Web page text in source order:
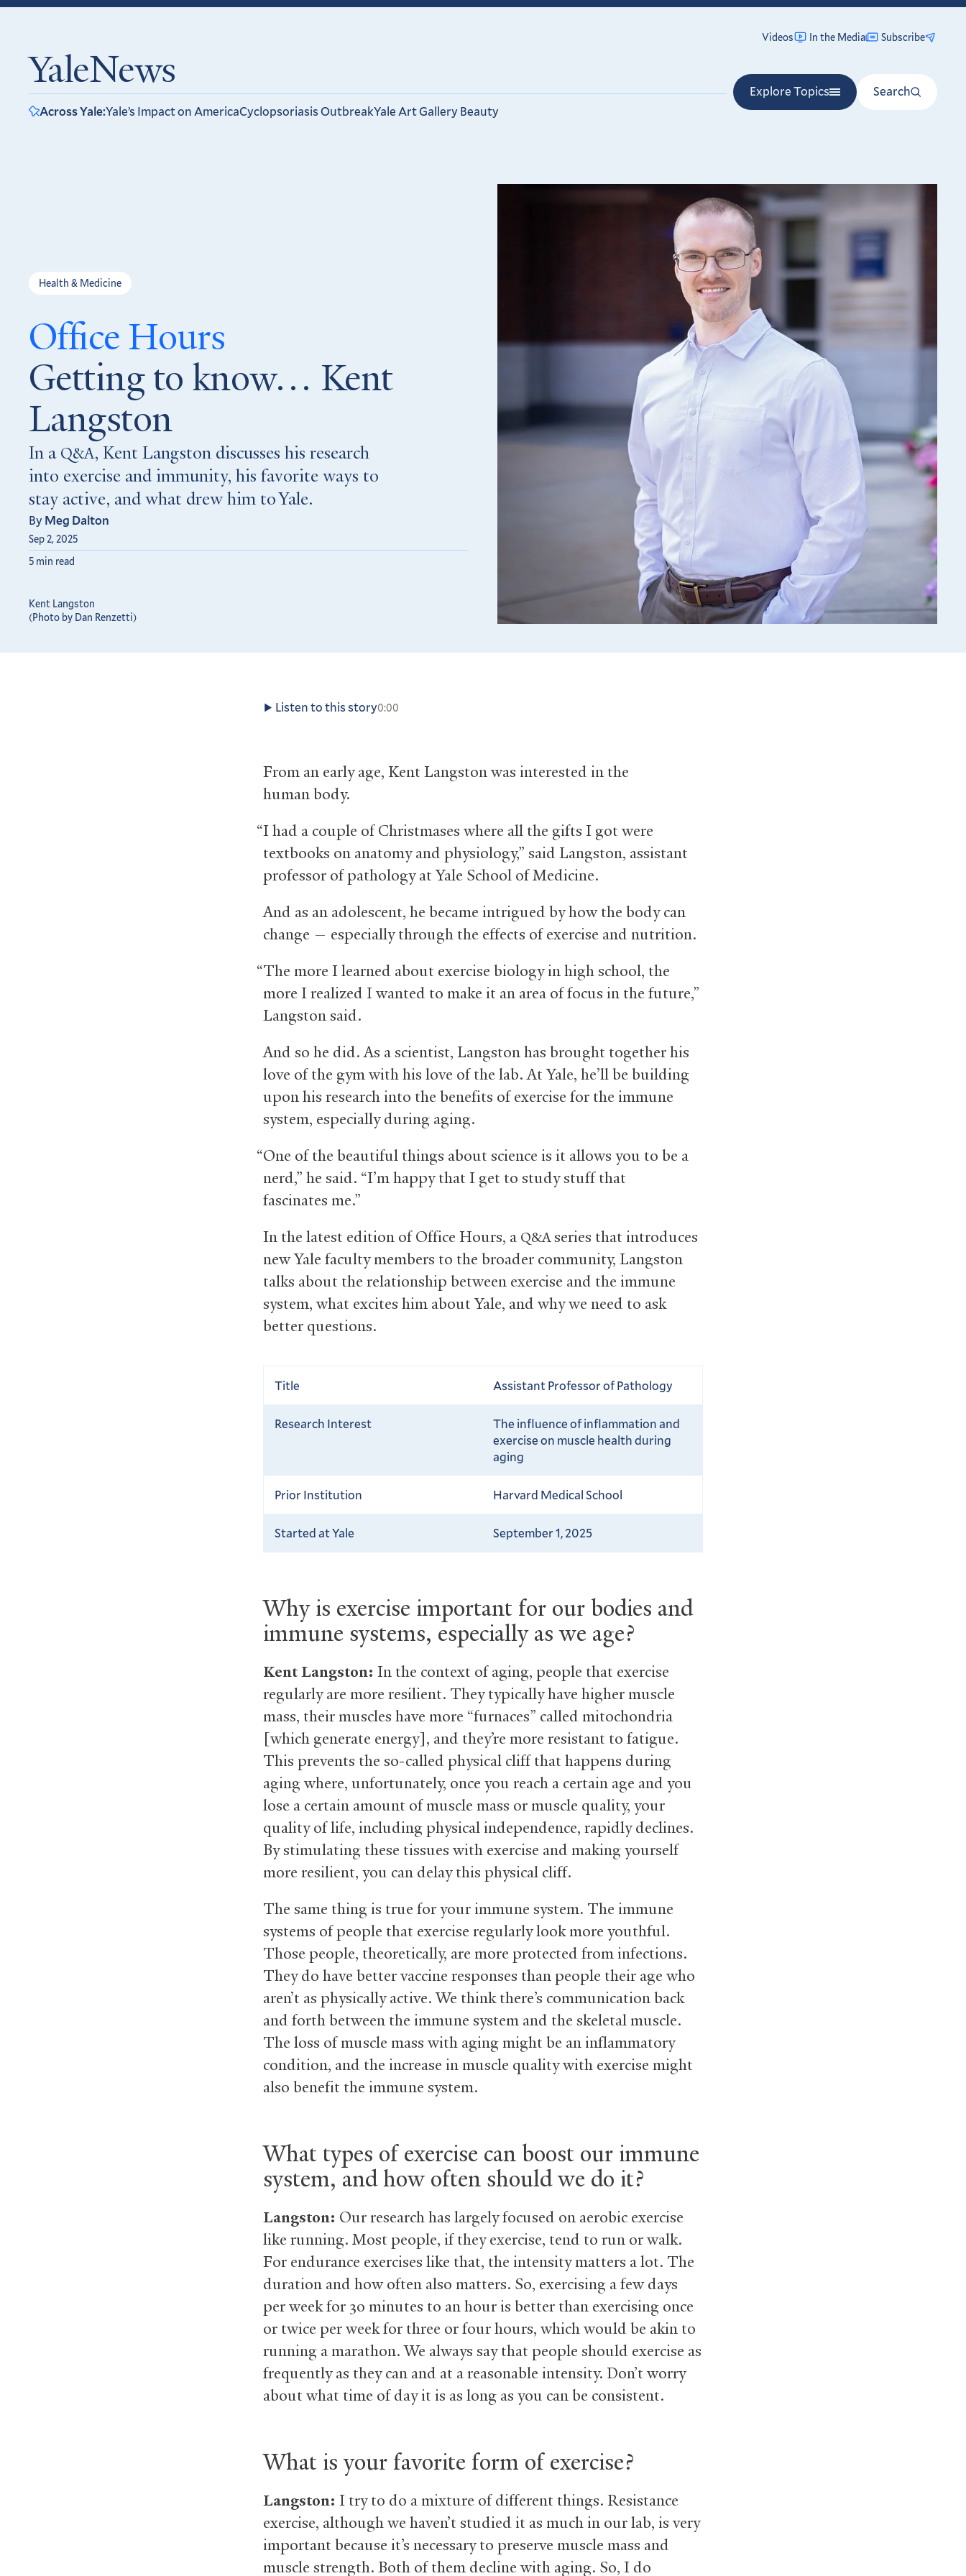
YaleNews
Videos In the Media Subscribe
Explore Topics
Search
Across Yale:Yale’s Impact on AmericaCyclopsoriasis OutbreakYale Art Gallery Beauty
Health & Medicine
Office Hours
Getting to know… Kent
Langston
In a Q&A, Kent Langston discusses his research
into exercise and immunity, his favorite ways to
stay active, and what drew him to Yale.
ByMeg Dalton
Sep 2, 2025
5 min read
Kent Langston
(Photo by Dan Renzetti)
Listen to this story0:00
From an early age, Kent Langston was interested in the
human body.
“I had a couple of Christmases where all the gifts I got were
textbooks on anatomy and physiology,” said Langston, assistant
professor of pathology at Yale School of Medicine.
And as an adolescent, he became intrigued by how the body can
change — especially through the effects of exercise and nutrition.
“The more I learned about exercise biology in high school, the
more I realized I wanted to make it an area of focus in the future,”
Langston said.
And so he did. As a scientist, Langston has brought together his
love of the gym with his love of the lab. At Yale, he’ll be building
upon his research into the benefits of exercise for the immune
system, especially during aging.
“One of the beautiful things about science is it allows you to be a
nerd,” he said. “I’m happy that I get to study stuff that
fascinates me.”
In the latest edition of Office Hours, a Q&Aseries that introduces
new Yale faculty members to the broader community, Langston
talks about the relationship between exercise and the immune
system, what excites him about Yale, and why we need to ask
better questions.
Title Assistant Professor of Pathology
Research Interest
The influence of inflammation and
exercise on muscle health during
aging
Prior Institution Harvard Medical School
Started at Yale September 1, 2025
Why is exercise important for our bodies and
immune systems, especially as we age?
Kent Langston: In the context of aging, people that exercise
regularly are more resilient. They typically have higher muscle
mass, their muscles have more “furnaces” called mitochondria
[which generate energy], and they’re more resistant to fatigue.
This prevents the so-called physical cliff that happens during
aging where, unfortunately, once you reach a certain age and you
lose a certain amount of muscle mass or muscle quality, your
quality of life, including physical independence, rapidly declines.
By stimulating these tissues with exercise and making yourself
more resilient, you can delay this physical cliff.
The same thing is true for your immune system. The immune
systems of people that exercise regularly look more youthful.
Those people, theoretically, are more protected from infections.
They do have better vaccine responses than people their age who
aren’t as physically active. We think there’s communication back
and forth between the immune system and the skeletal muscle.
The loss of muscle mass with aging might be an inflammatory
condition, and the increase in muscle quality with exercise might
also benefit the immune system.
What types of exercise can boost our immune
system, and how often should we do it?
Langston: Our research has largely focused on aerobic exercise
like running. Most people, if they exercise, tend to run or walk.
For endurance exercises like that, the intensity matters a lot. The
duration and how often also matters. So, exercising a few days
per week for 30 minutes to an hour is better than exercising once
or twice per week for three or four hours, which would be akin to
running a marathon. We always say that people should exercise as
frequently as they can and at a reasonable intensity. Don’t worry
about what time of day it is as long as you can be consistent.
What is your favorite form of exercise?
Langston: I try to do a mixture of different things. Resistance
exercise, although we haven’t studied it as much in our lab, is very
important because it’s necessary to preserve muscle mass and
muscle strength. Both of them decline with aging. So, I do